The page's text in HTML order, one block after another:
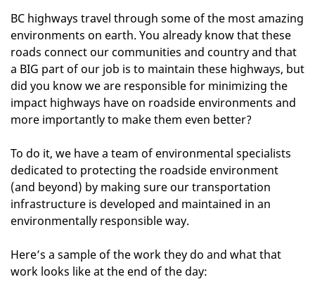
BC highways travel through some of the most amazing
environments on earth. You already know that these
roads connect our communities and country and that
a BIG part of our job is to maintain these highways, but
did you know we are responsible for minimizing the
impact highways have on roadside environments and
more importantly to make them even better?
To do it, we have a team of environmental specialists
dedicated to protecting the roadside environment
(and beyond) by making sure our transportation
infrastructure is developed and maintained in an
environmentally responsible way.
Here’s a sample of the work they do and what that
work looks like at the end of the day: